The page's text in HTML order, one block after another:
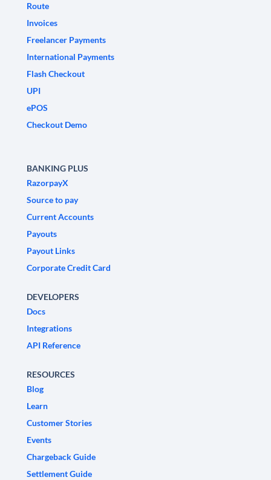
Route
Invoices
Freelancer Payments
International Payments
Flash Checkout
UPI
ePOS
Checkout Demo
BANKING PLUS
RazorpayX
Source to pay
Current Accounts
Payouts
Payout Links
Corporate Credit Card
DEVELOPERS
Docs
Integrations
API Reference
RESOURCES
Blog
Learn
Customer Stories
Events
Chargeback Guide
Settlement Guide